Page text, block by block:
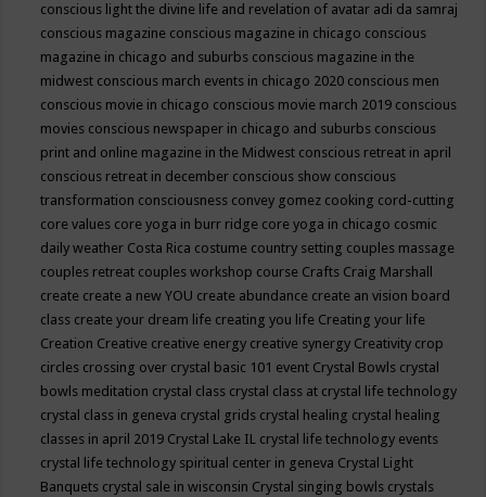
conscious light the divine life and revelation of avatar adi da samraj
conscious magazine conscious magazine in chicago conscious
magazine in chicago and suburbs conscious magazine in the
midwest conscious march events in chicago 2020 conscious men
conscious movie in chicago conscious movie march 2019 conscious
movies conscious newspaper in chicago and suburbs conscious
print and online magazine in the Midwest conscious retreat in april
conscious retreat in december conscious show conscious
transformation consciousness convey gomez cooking cord-cutting
core values core yoga in burr ridge core yoga in chicago cosmic
daily weather Costa Rica costume country setting couples massage
couples retreat couples workshop course Crafts Craig Marshall
create create a new YOU create abundance create an vision board
class create your dream life creating you life Creating your life
Creation Creative creative energy creative synergy Creativity crop
circles crossing over crystal basic 101 event Crystal Bowls crystal
bowls meditation crystal class crystal class at crystal life technology
crystal class in geneva crystal grids crystal healing crystal healing
classes in april 2019 Crystal Lake IL crystal life technology events
crystal life technology spiritual center in geneva Crystal Light
Banquets crystal sale in wisconsin Crystal singing bowls crystals